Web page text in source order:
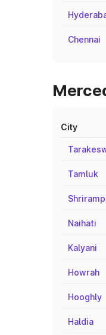
Chennai
City
Tamluk
Naihati
Kalyani
Howrah
Hooghly
Haldia